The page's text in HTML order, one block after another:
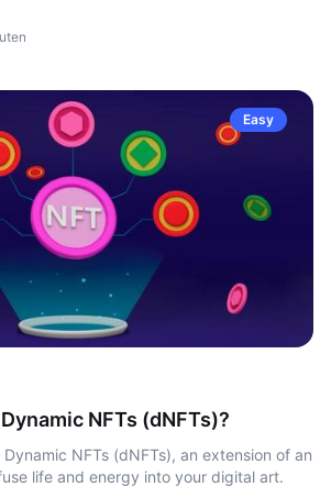
Easy
NFTs (dNFTs)?
NFTs (dNFTs), an extension of an
life and energy into your digital art.